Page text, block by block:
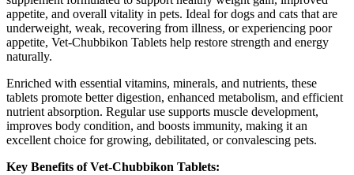
appetite, and overall vitality in pets. Ideal for dogs and cats that are
underweight, weak, recovering from illness, or experiencing poor
appetite, Vet-Chubbikon Tablets help restore strength and energy
naturally.
Enriched with essential vitamins, minerals, and nutrients, these
tablets promote better digestion, enhanced metabolism, and efficient
nutrient absorption. Regular use supports muscle development,
improves body condition, and boosts immunity, making it an
excellent choice for growing, debilitated, or convalescing pets.
Key Benefits of Vet-Chubbikon Tablets: